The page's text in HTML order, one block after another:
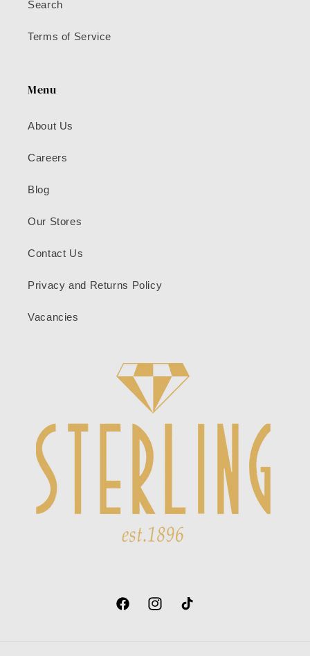
Search
Terms of Service
Menu
About Us
Careers
Blog
Our Stores
Contact Us
Privacy and Returns Policy
Vacancies
FacebookInstagramTikTok